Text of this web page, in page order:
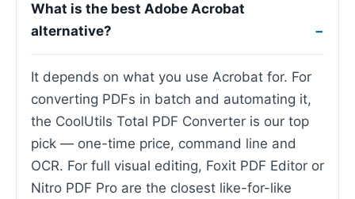
What is the best Adobe Acrobat
alternative?
It depends on what you use Acrobat for. For
converting PDFs in batch and automating it,
the CoolUtils Total PDF Converter is our top
pick — one-time price, command line and
OCR. For full visual editing, Foxit PDF Editor or
Nitro PDF Pro are the closest like-for-like